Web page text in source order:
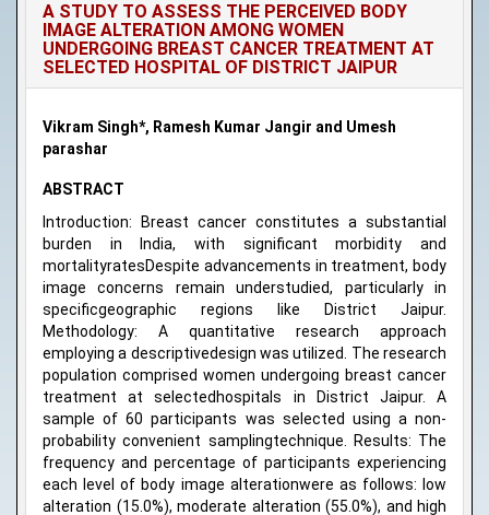
A STUDY TO ASSESS THE PERCEIVED BODY
IMAGE ALTERATION AMONG WOMEN
UNDERGOING BREAST CANCER TREATMENT AT
SELECTED HOSPITAL OF DISTRICT JAIPUR
Vikram Singh*, Ramesh Kumar Jangir and Umesh
parashar
ABSTRACT
Introduction: Breast cancer constitutes a substantial
burden in India, with significant morbidity and
mortalityratesDespite advancements in treatment, body
image concerns remain understudied, particularly in
specificgeographic regions like District Jaipur.
Methodology: A quantitative research approach
employing a descriptivedesign was utilized. The research
population comprised women undergoing breast cancer
treatment at selectedhospitals in District Jaipur. A
sample of 60 participants was selected using a non-
probability convenient samplingtechnique. Results: The
frequency and percentage of participants experiencing
each level of body image alterationwere as follows: low
alteration (15.0%), moderate alteration (55.0%), and high